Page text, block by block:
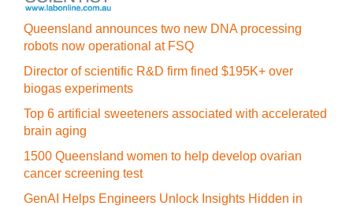
Queensland announces two new DNA processing
robots now operational at FSQ
Director of scientific R&D firm fined $195K+ over
biogas experiments
Top 6 artificial sweeteners associated with accelerated
brain aging
1500 Queensland women to help develop ovarian
cancer screening test
GenAI Helps Engineers Unlock Insights Hidden in